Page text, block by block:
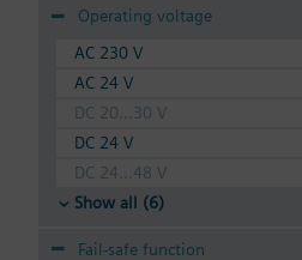
Operating voltage
AC 230 V
AC 24 V
DC 20...30 V
DC 24 V
DC 24...48 V
Show all (6)
Fail-safe function